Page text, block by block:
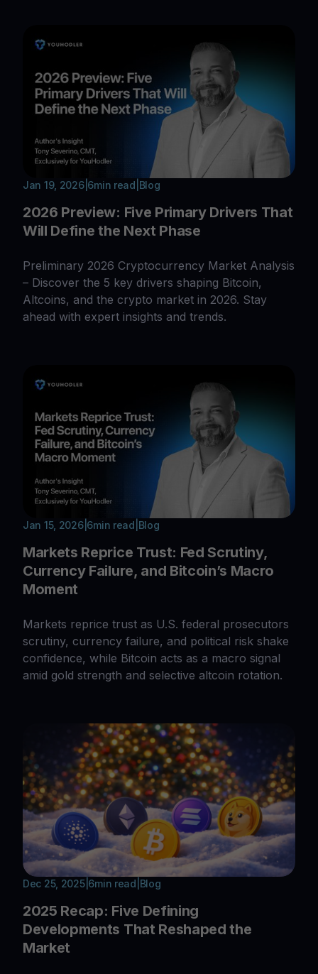
Jan 19, 2026| 6min read Blog
2026 Preview: Five Primary Drivers That
Will Define the Next Phase
Preliminary 2026 Cryptocurrency Market Analysis
– Discover the 5 key drivers shaping Bitcoin,
Altcoins, and the crypto market in 2026. Stay
ahead with expert insights and trends.
Jan 15, 2026| 6min read Blog
Markets Reprice Trust: Fed Scrutiny,
Currency Failure, and Bitcoin’s Macro
Moment
Markets reprice trust as U.S. federal prosecutors
scrutiny, currency failure, and political risk shake
confidence, while Bitcoin acts as a macro signal
amid gold strength and selective altcoin rotation.
Dec 25, 2025| 6min read Blog
2025 Recap: Five Defining
Developments That Reshaped the
Market